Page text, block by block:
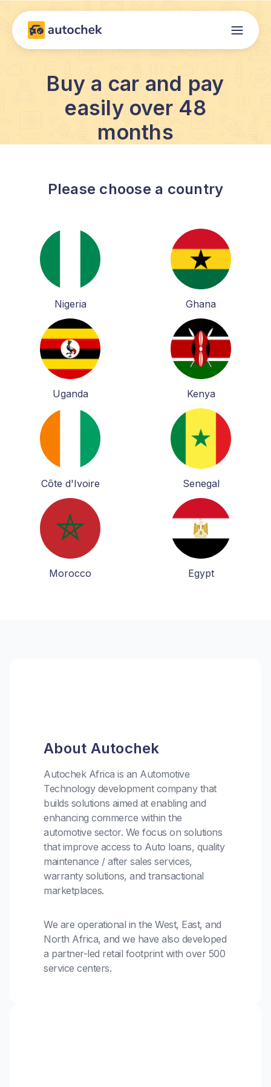
Buy a car and pay
easily over 48
months
Please choose a country
Nigeria Ghana
Uganda Kenya
Côte d'Ivoire Senegal
Morocco Egypt
About Autochek
Autochek Africa is an Automotive
Technology development company that
builds solutions aimed at enabling and
enhancing commerce within the
automotive sector. We focus on solutions
that improve access to Auto loans, quality
maintenance / after sales services,
warranty solutions, and transactional
marketplaces.
We are operational in the West, East, and
North Africa, and we have also developed
a partner-led retail footprint with over 500
service centers.